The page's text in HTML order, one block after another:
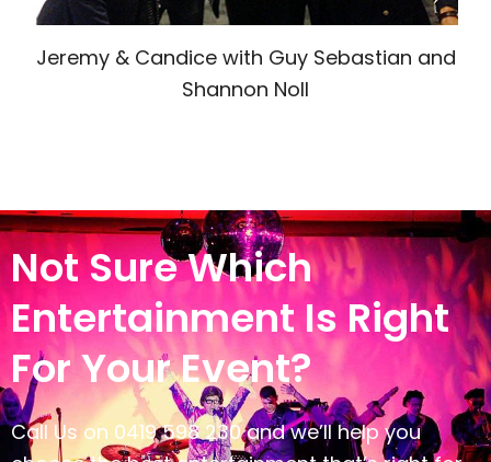
Jeremy & Candice with Guy Sebastian and
Shannon Noll
Not Sure Which
Entertainment Is Right
For Your Event?
Call Us on 0419 598 230 and we’ll help you